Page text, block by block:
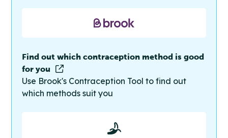
Find out which contraception method is good
for you
Use Brook's Contraception Tool to find out
which methods suit you